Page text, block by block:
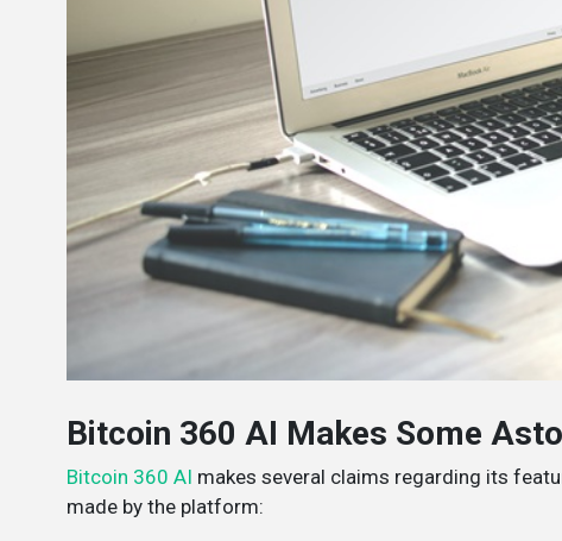
Bitcoin 360 AI Makes Some
Bitcoin 360 AI makes several claims regarding its
made by the platform: